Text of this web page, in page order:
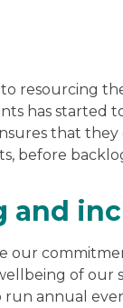
resourcing
has started
that
before
and
our
of our
annual